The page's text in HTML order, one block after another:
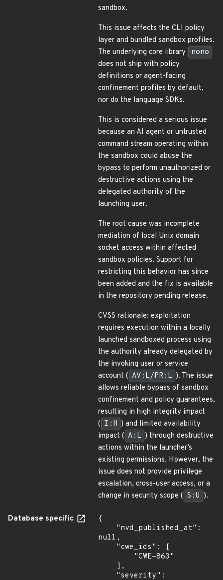
sandbox.
This issue affects the CLI policy
layer and bundled sandbox profiles.
The underlying core library
nono
does not ship with policy
definitions or agent-facing
confinement profiles by default,
nor do the language SDKs.
This is considered a serious issue
because an AI agent or untrusted
command stream operating within
the sandbox could abuse the
bypass to perform unauthorized or
destructive actions using the
delegated authority of the
launching user.
The root cause was incomplete
mediation of local Unix domain
socket access within affected
sandbox policies. Support for
restricting this behavior has since
been added and the fix is available
in the repository pending release.
CVSS rationale: exploitation
requires execution within a locally
launched sandboxed process using
the authority already delegated by
the invoking user or service
account ( AV:L/PR:L ). The issue
allows reliable bypass of sandbox
confinement and policy guarantees,
resulting in high integrity impact
( I:H ) and limited availability
impact ( A:L ) through destructive
actions within the launcher’s
existing permissions. However, the
issue does not provide privilege
escalation, cross-user access, or a
change in security scope ( S:U ).
Database specific
{
null,